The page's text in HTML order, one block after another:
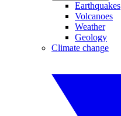
Earthquakes
Volcanoes
Weather
Geology
Climate change